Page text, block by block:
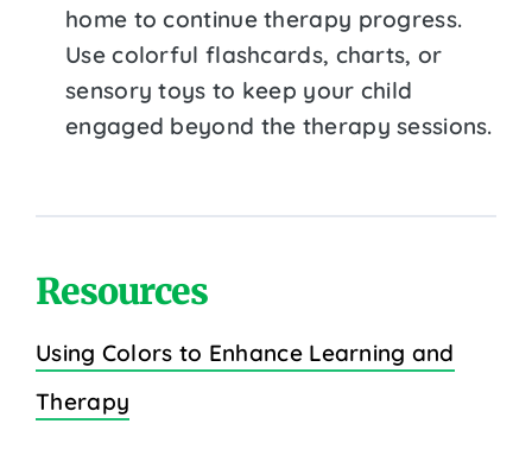
home to continue therapy progress.
Use colorful flashcards, charts, or
sensory toys to keep your child
engaged beyond the therapy sessions.
Resources
Using Colors to Enhance Learning and
Therapy